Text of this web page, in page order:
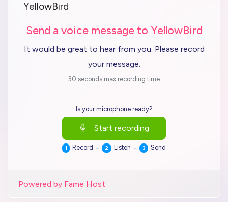
YellowBird
Send a voice message to YellowBird
It would be great to hear from you. Please record
your message.
30 seconds max recording time
Is your microphone ready?
Start recording
1 Record - 2 Listen - 3 Send
Powered by Fame Host